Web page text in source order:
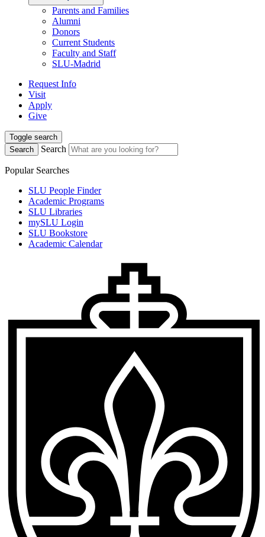
Parents and Families
Alumni
Donors
Current Students
Faculty and Staff
SLU-Madrid
Request Info
Visit
Apply
Give
Toggle search
Search
Search
Popular Searches
SLU People Finder
Academic Programs
SLU Libraries
mySLU Login
SLU Bookstore
Academic Calendar